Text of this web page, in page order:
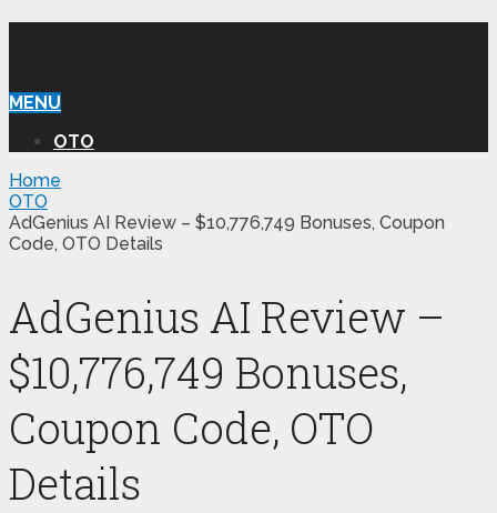
MENU
OTO
Home
OTO
AdGenius AI Review – $10,776,749 Bonuses, Coupon
Code, OTO Details
AdGenius AI Review –
$10,776,749 Bonuses,
Coupon Code, OTO
Details